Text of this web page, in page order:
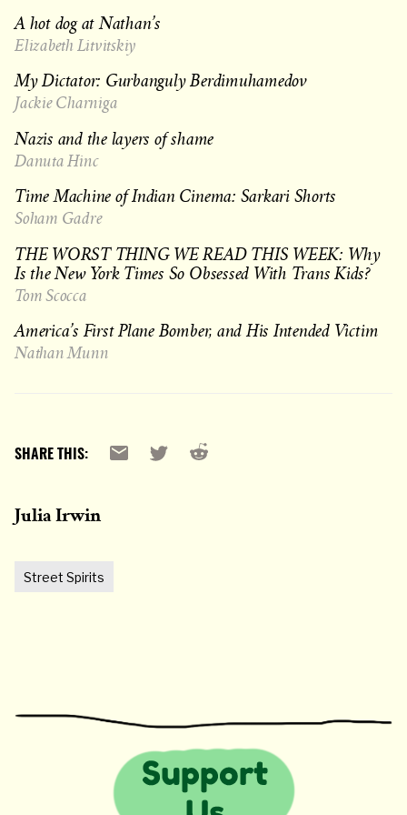
A hot dog at Nathan’s
Elizabeth Litvitskiy
My Dictator: Gurbanguly Berdimuhamedov
Jackie Charniga
Nazis and the layers of shame
Danuta Hinc
Time Machine of Indian Cinema: Sarkari Shorts
Soham Gadre
THE WORST THING WE READ THIS WEEK: Why
Is the New York Times So Obsessed With Trans Kids?
Tom Scocca
America’s First Plane Bomber, and His Intended Victim
Nathan Munn
SHARE THIS:
Email X Reddit
Julia Irwin
Street Spirits